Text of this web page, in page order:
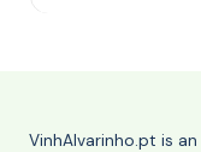
VinhAlvarinho.pt is